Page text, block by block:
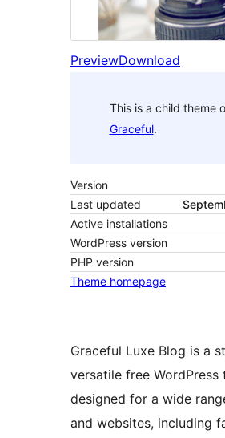
PreviewDownload
This is a child theme
Graceful.
Version
Last updated
Active installations
WordPress version
PHP version
Theme homepage
Graceful Luxe Blog is a
versatile free WordPress
designed for a wide
and websites, including